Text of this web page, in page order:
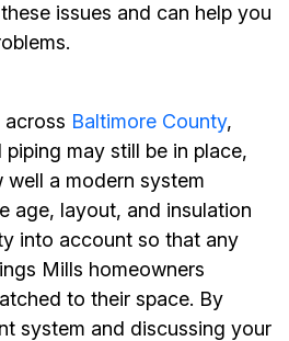
issues and can help you
across Baltimore County,
may still be in place,
a modern system
age, layout, and insulation
into account so that any
Mills homeowners
to their space. By
system and discussing your